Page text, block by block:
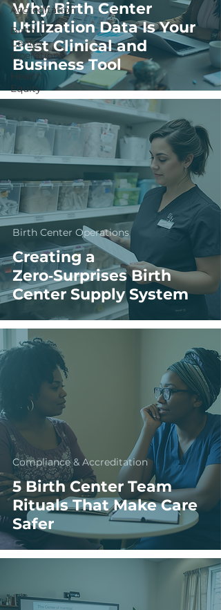
Accreditation
Birth
Center
Operations
Health
Equity
Why Birth Center
Utilization Data Is Your
Best Clinical and
Business Tool
Creating a
Zero‑Surprises Birth
Center Supply System
Birth Center Operations
5 Birth Center Team
Rituals That Make Care
Safer
Compliance & Accreditation